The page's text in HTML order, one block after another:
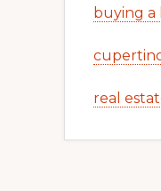
buying a
real